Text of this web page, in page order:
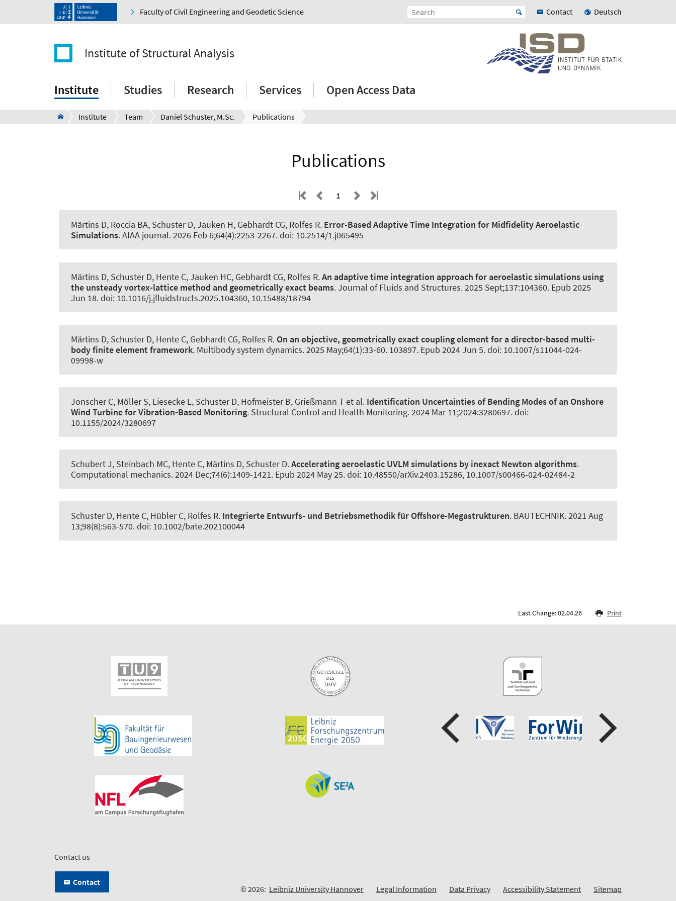
Faculty of Civil Engineering and Geodetic Science Contact Deutsch
Institute of Structural Analysis
Institute Studies Research Services Open Access Data
Institute Team Daniel Schuster, M.Sc. Publications
Publications
1
Märtins D, Roccia BA, Schuster D, Jauken H, Gebhardt CG, Rolfes R. Error-Based Adaptive Time Integration for Midfidelity Aeroelastic
Simulations.AIAA journal. 2026 Feb 6;64(4):2253-2267. doi: 10.2514/1.j065495
Märtins D, Schuster D, Hente C, Jauken HC, Gebhardt CG, Rolfes R.An adaptive time integration approach for aeroelastic simulations using
the unsteady vortex-lattice method and geometrically exact beams.Journal of Fluids and Structures. 2025 Sept;137:104360. Epub 2025
Jun 18. doi: 10.1016/j.jfluidstructs.2025.104360, 10.15488/18794
Märtins D, Schuster D, Hente C, Gebhardt CG, Rolfes R. On an objective, geometrically exact coupling element for a director-based multi-
body finite element framework. Multibody system dynamics. 2025 May;64(1):33-60. 103897. Epub 2024 Jun 5. doi: 10.1007/s11044-024-
09998-w
Jonscher C, Möller S, Liesecke L, Schuster D, Hofmeister B, Grießmann Tet al. Identification Uncertainties of Bending Modes of an Onshore
Wind Turbine for Vibration-Based Monitoring. Structural Control and Health Monitoring. 2024 Mar 11;2024:3280697. doi:
10.1155/2024/3280697
Schubert J, Steinbach MC, Hente C, Märtins D, Schuster D.Accelerating aeroelastic UVLM simulations by inexact Newton algorithms.
Computational mechanics. 2024 Dec;74(6):1409-1421. Epub 2024 May 25. doi: 10.48550/arXiv.2403.15286, 10.1007/s00466-024-02484-2
Schuster D, Hente C, Hübler C, Rolfes R. Integrierte Entwurfs- und Betriebsmethodik für Offshore-Megastrukturen. BAUTECHNIK. 2021 Aug
13;98(8):563-570. doi: 10.1002/bate.202100044
Last Change: 02.04.26 Print
Contact us
Contact
© 2026: Leibniz University Hannover Legal Information Data Privacy Accessibility Statement Sitemap